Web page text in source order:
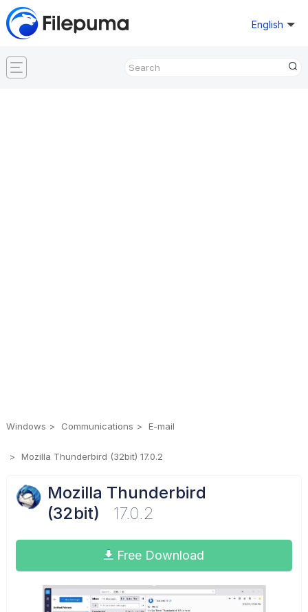
English
Windows Communications E-mail
Mozilla Thunderbird (32bit) 17.0.2
Mozilla Thunderbird
(32bit)
17.0.2
Free Download